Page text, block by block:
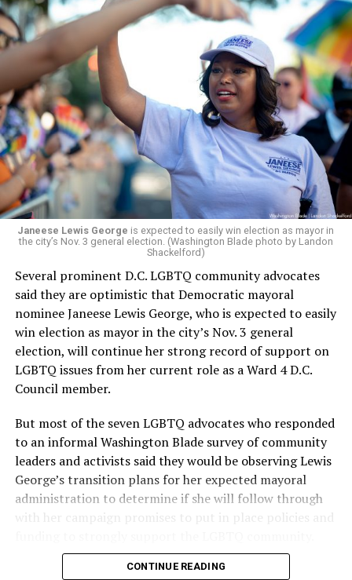
board’s more recent statement on July 29 announcing
Leach’s appointment as executive director did not say
whether the board plans to name someone else as
president and CEO, the title that Woody held before her
retirement. But the latest statement says Leach will be
running Mary’s House’s day-to-day operations as
Woody did.
Janeese Lewis George is expected to easily win election as mayor in
the city’s Nov. 3 general election. (Washington Blade photo by Landon
Shackelford)
Several prominent D.C. LGBTQ community advocates
said they are optimistic that Democratic mayoral
nominee Janeese Lewis George, who is expected to easily
win election as mayor in the city’s Nov. 3 general
election, will continue her strong record of support on
LGBTQ issues from her current role as a Ward 4 D.C.
Council member.
But most of the seven LGBTQ advocates who responded
to an informal Washington Blade survey of community
leaders and activists said they would be observing Lewis
George’s transition plans for her expected mayoral
administration to determine if she will follow through
with her campaign promises to put in place policies and
Lewis George emerged as the decisive winner in the
CONTINUE READING